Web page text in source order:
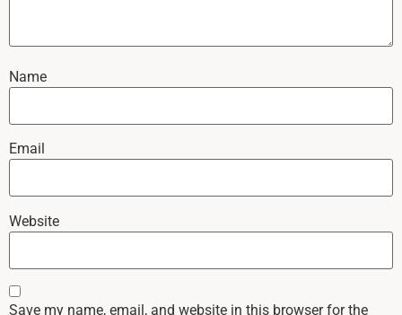
Name
Email
Website
Save my name, email, and website in this browser for the